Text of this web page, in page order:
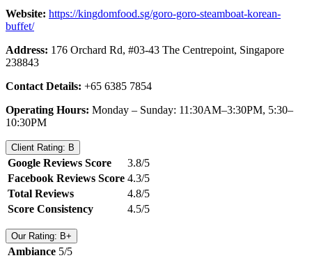
Website: https://kingdomfood.sg/goro-goro-steamboat-korean-
buffet/
Address: 176 Orchard Rd, #03-43 The Centrepoint, Singapore
238843
Contact Details: +65 6385 7854
Operating Hours: Monday – Sunday: 11:30AM–3:30PM, 5:30–
10:30PM
Client Rating: B
Google Reviews Score
3.8/5
Facebook Reviews Score 4.3/5
Total Reviews
4.8/5
Score Consistency
4.5/5
Our Rating: B+
Ambiance 5/5